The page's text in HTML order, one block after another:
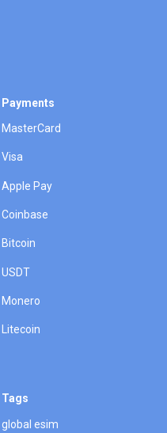
Payments
MasterCard
Visa
Apple Pay
Coinbase
Bitcoin
USDT
Monero
Litecoin
Tags
global esim